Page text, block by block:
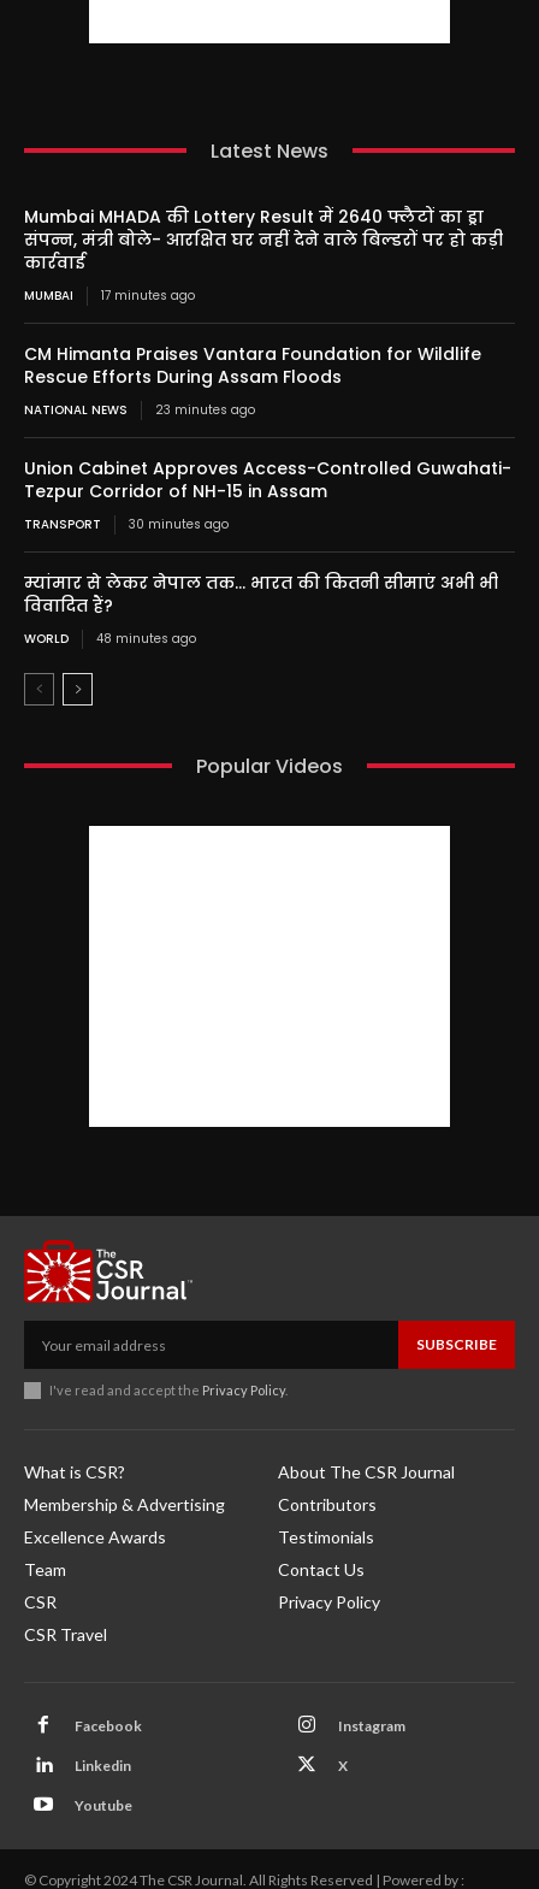
Latest News
Mumbai MHADA की Lottery Result में 2640 फ्लैटों का ड्रा
संपन्न, मंत्री बोले- आरक्षित घर नहीं देने वाले बिल्डरों पर हो कड़ी
कार्रवाई
MUMBAI 17 minutes ago
CM Himanta Praises Vantara Foundation for Wildlife
Rescue Efforts During Assam Floods
NATIONAL NEWS 23 minutes ago
Union Cabinet Approves Access-Controlled Guwahati-
Tezpur Corridor of NH-15 in Assam
TRANSPORT 30 minutes ago
म्यांमार से लेकर नेपाल तक… भारत की कितनी सीमाएं अभी भी
विवादित हैं?
WORLD 48 minutes ago
Popular Videos
SUBSCRIBE
I've read and accept the Privacy Policy.
What is CSR?
Membership & Advertising
Excellence Awards
Team
CSR
CSR Travel
About The CSR Journal
Contributors
Testimonials
Contact Us
Privacy Policy
Facebook Instagram
Linkedin X
Youtube
© Copyright 2024 The CSR Journal. All Rights Reserved | Powered by :